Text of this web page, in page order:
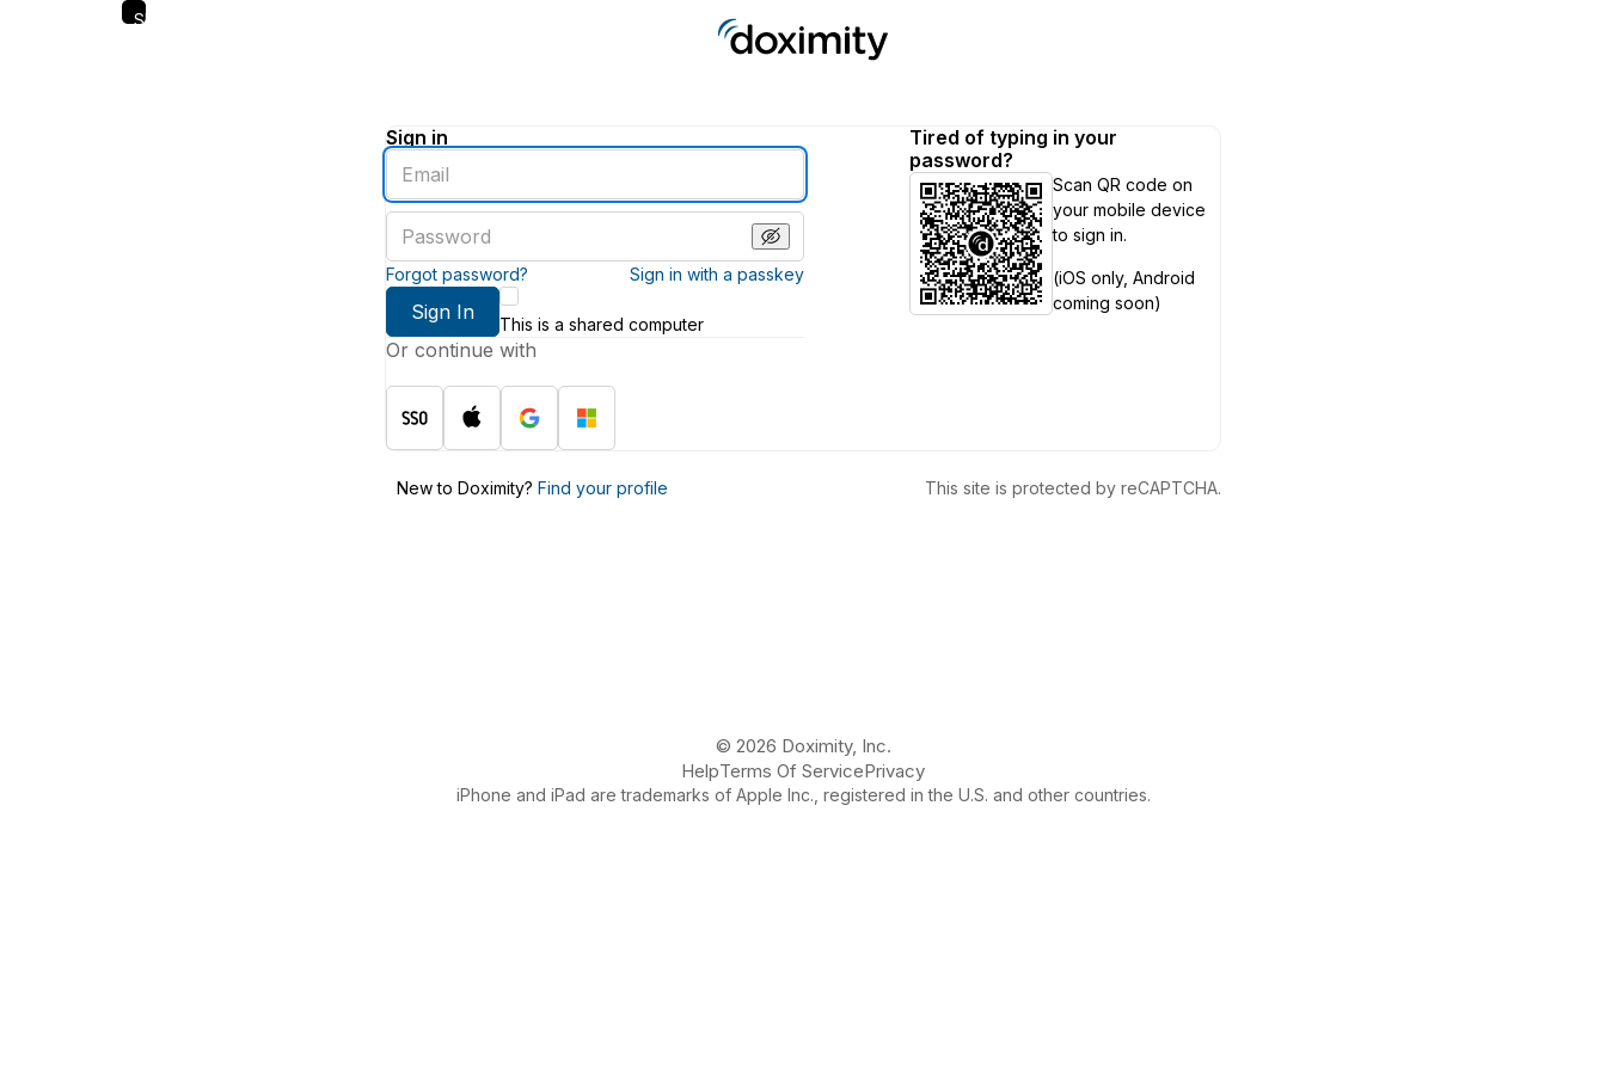
Skip
Sign in
Enter
an
email
address
password
Forgot password? Sign in with a passkey
Sign In
This is a shared computer
Or continue with
Tired of typing in your
password?
Scan QR code on
your mobile device
to sign in.
(iOS only, Android
coming soon)
New to Doximity? Find your profile This site is protected by reCAPTCHA.
© 2026 Doximity, Inc.
HelpTerms Of ServicePrivacy
iPhone and iPad are trademarks of Apple Inc., registered in the U.S. and other countries.